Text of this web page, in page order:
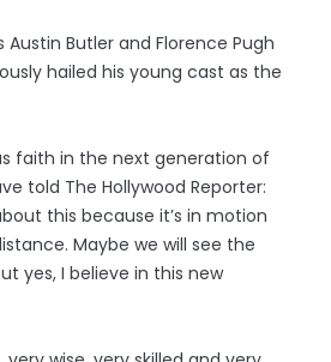
Butler and Florence Pugh
hailed his young cast as the
faith in the next generation of
told The Hollywood Reporter:
this because it’s in motion
Maybe we will see the
yes, I believe in this new